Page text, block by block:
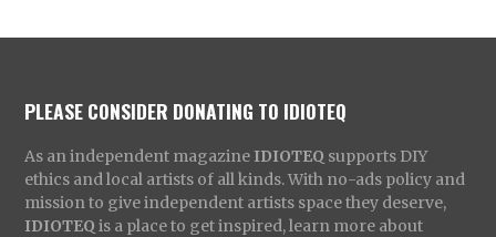
PLEASE CONSIDER DONATING TO IDIOTEQ
As an independent magazine IDIOTEQ supports DIY
ethics and local artists of all kinds. With no-ads policy and
mission to give independent artists space they deserve,
IDIOTEQ is a place to get inspired, learn more about